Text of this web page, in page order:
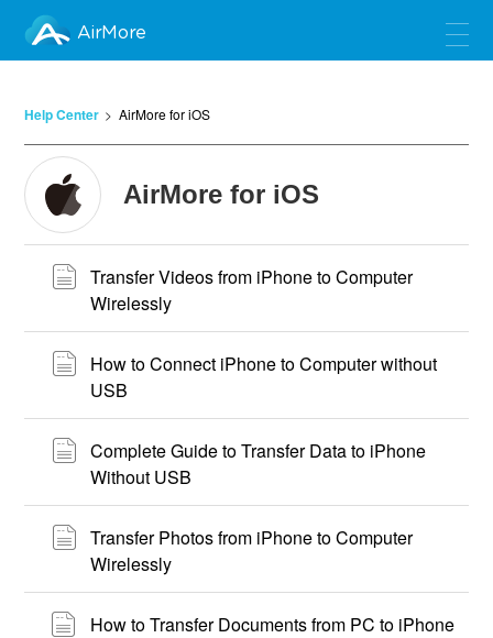
AirMore
Help Center AirMore for iOS
AirMore for iOS
Transfer Videos from iPhone to Computer
Wirelessly
How to Connect iPhone to Computer without
USB
Complete Guide to Transfer Data to iPhone
Without USB
Transfer Photos from iPhone to Computer
Wirelessly
How to Transfer Documents from PC to iPhone